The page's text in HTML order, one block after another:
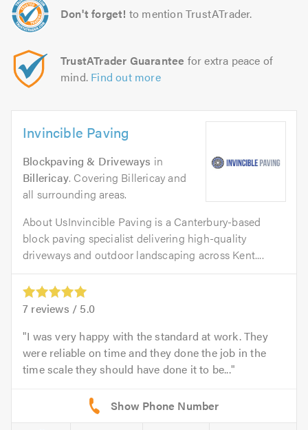
Don't forget! to mention TrustATrader.
TrustATrader Guarantee for extra peace of
mind. Find out more
Invincible Paving
Blockpaving & Driveways in
Billericay. Covering Billericay and
all surrounding areas.
About UsInvincible Paving is a Canterbury-based
block paving specialist delivering high-quality
driveways and outdoor landscaping across Kent....
7 reviews / 5.0
I was very happy with the standard at work. They
were reliable on time and they done the job in the
time scale they should have done it to be...